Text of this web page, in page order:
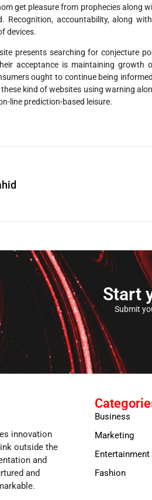
get pleasure from prophecies along
Recognition, accountability, along
devices.
presents searching for conjecture
acceptance is maintaining growth
ought to continue being
kind of websites using warning
line prediction-based leisure.
Start
Submit
innovation
outside the
and
and
Business
Marketing
Entertainment
Fashion